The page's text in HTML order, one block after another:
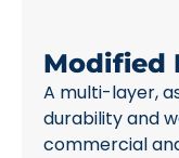
Modified
A multi-layer,
durability and
commercial